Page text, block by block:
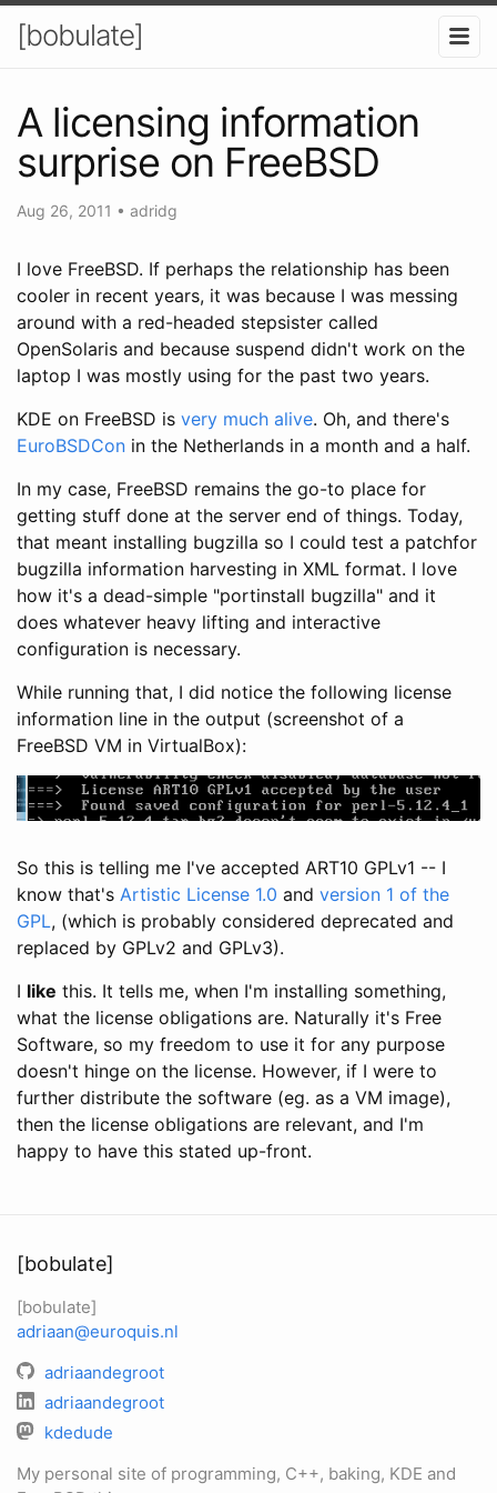
[bobulate]
A licensing information
surprise on FreeBSD
Aug 26, 2011 • adridg
I love FreeBSD. If perhaps the relationship has been
cooler in recent years, it was because I was messing
around with a red-headed stepsister called
OpenSolaris and because suspend didn't work on the
laptop I was mostly using for the past two years.
KDE on FreeBSD is very much alive. Oh, and there's
EuroBSDCon in the Netherlands in a month and a half.
In my case, FreeBSD remains the go-to place for
getting stuff done at the server end of things. Today,
that meant installing bugzilla so I could test a patchfor
bugzilla information harvesting in XML format. I love
how it's a dead-simple "portinstall bugzilla" and it
does whatever heavy lifting and interactive
configuration is necessary.
While running that, I did notice the following license
information line in the output (screenshot of a
FreeBSD VM in VirtualBox):
So this is telling me I've accepted ART10 GPLv1 -- I
know that's Artistic License 1.0 and version 1 of the
GPL, (which is probably considered deprecated and
replaced by GPLv2 and GPLv3).
I like this. It tells me, when I'm installing something,
what the license obligations are. Naturally it's Free
Software, so my freedom to use it for any purpose
doesn't hinge on the license. However, if I were to
further distribute the software (eg. as a VM image),
then the license obligations are relevant, and I'm
happy to have this stated up-front.
[bobulate]
[bobulate]
adriaan@euroquis.nl
adriaandegroot
adriaandegroot
kdedude
My personal site of programming, C++, baking, KDE and